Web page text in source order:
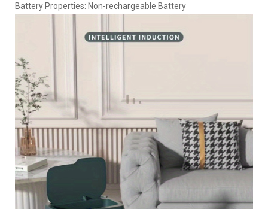
Battery Properties: Non-rechargeable Battery